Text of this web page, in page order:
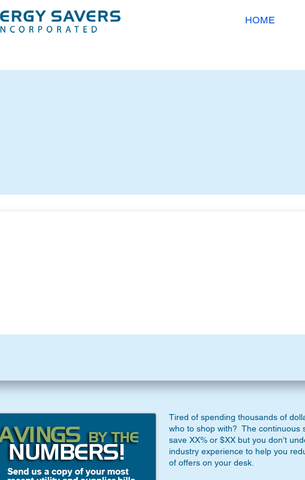
HOME
Tired of spending thousands of
who to shop with? The continuous
save XX% or $XX but you don’t
industry experience to help you
of offers on your desk.